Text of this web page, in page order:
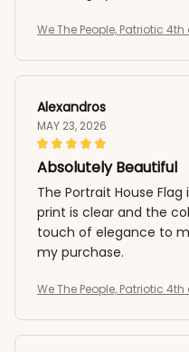
We The People, Patriotic
Alexandros
MAY 23, 2026
Absolutely Beautiful
The Portrait House
print is clear and the
touch of elegance to
my purchase.
We The People, Patriotic